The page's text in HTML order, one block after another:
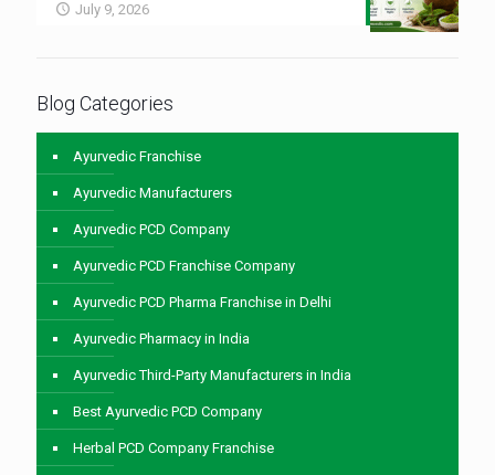
July 9, 2026
Blog Categories
Ayurvedic Franchise
Ayurvedic Manufacturers
Ayurvedic PCD Company
Ayurvedic PCD Franchise Company
Ayurvedic PCD Pharma Franchise in Delhi
Ayurvedic Pharmacy in India
Ayurvedic Third-Party Manufacturers in India
Best Ayurvedic PCD Company
Herbal PCD Company Franchise